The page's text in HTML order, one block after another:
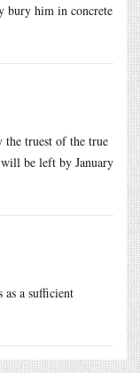
bury him in concrete
the truest of the true
be left by January
as a sufficient